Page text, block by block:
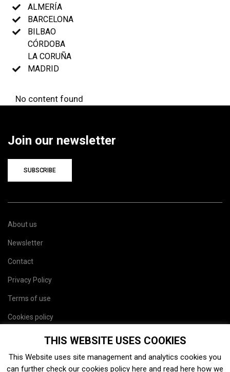
ALMERÍA
BARCELONA
BILBAO
CÓRDOBA
LA CORUÑA
MADRID
No content found
Join our newsletter
SUBSCRIBE
About us
Newsletter
Contact
Privacy Policy
Terms of use
Cookies policy
THIS WEBSITE USES COOKIES
This Website uses site management and analytics cookies you
can further check our cookies policy here and read here how we